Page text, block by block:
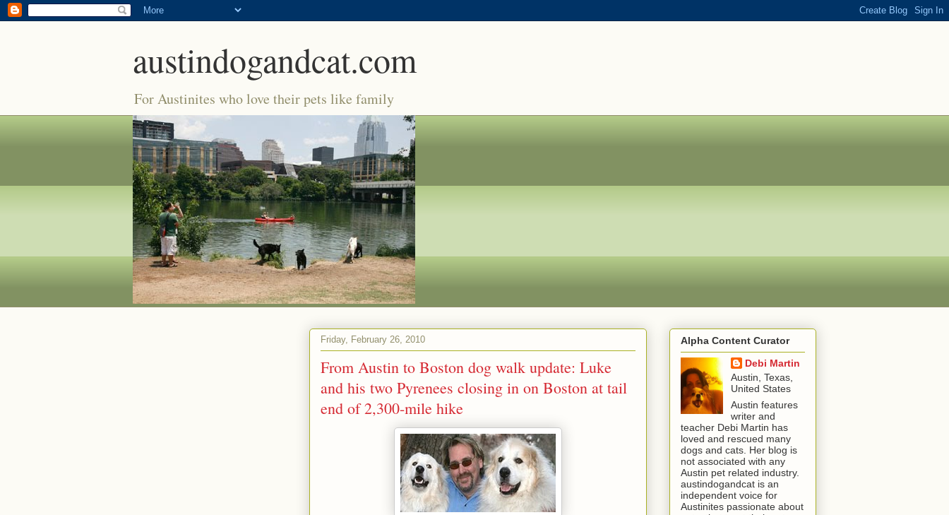
austindogandcat.com
For Austinites who love their pets like family
Friday, February 26, 2010
From Austin to Boston dog walk update: Luke
and his two Pyrenees closing in on Boston at tail
end of 2,300-mile hike
Alpha Content Curator
Debi Martin
Austin, Texas,
United States
Austin features
writer and
teacher Debi Martin has
loved and rescued many
dogs and cats. Her blog is
not associated with any
Austin pet related industry.
austindogandcat is an
independent voice for
Austinites passionate about